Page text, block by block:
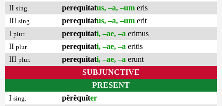
II sing. perequitatus, –a, –um eris
III sing. perequitatus, –a, –um erit
I plur. perequitati, –ae, –a erimus
II plur. perequitati, –ae, –a eritis
III plur. perequitati, –ae, –a erunt
SUBJUNCTIVE
PRESENT
I sing. pĕrĕquĭter